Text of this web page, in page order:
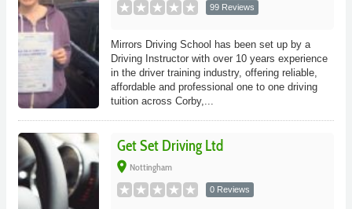
99 Reviews
Mirrors Driving School has been set up by a
Driving Instructor with over 10 years experience
in the driver training industry, offering reliable,
affordable and professional one to one driving
tuition across Corby,...
Get Set Driving Ltd
place Nottingham
0 Reviews